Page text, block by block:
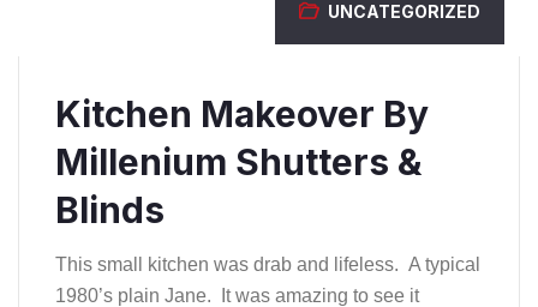
UNCATEGORIZED
Kitchen Makeover By
Millenium Shutters &
Blinds
This small kitchen was drab and lifeless. A typical
1980’s plain Jane. It was amazing to see it